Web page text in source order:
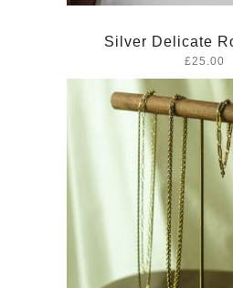
Silver Delicate
£25.00